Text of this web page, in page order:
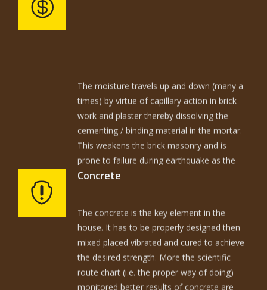
times) by virtue of capillary action in brick
work and plaster thereby dissolving the
cementing / binding material in the mortar.
This weakens the brick masonry and is
prone to failure during earthquake as the
ripples of earthquake damage the critical
zone 1 ½ ft. above DPC and 1½ below DPC.
Concrete
house. It has to be properly designed then
mixed placed vibrated and cured to achieve
the desired strength. More the scientific
route chart (i.e. the proper way of doing)
monitored better results of concrete are